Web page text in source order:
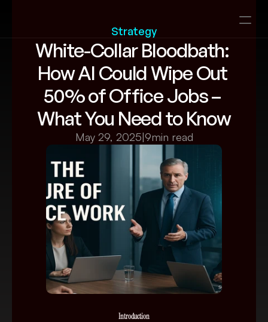
Strategy
White-Collar Bloodbath:
How AI Could Wipe Out
50% of Office Jobs –
What You Need to Know
May 29, 2025|9min read
Introduction